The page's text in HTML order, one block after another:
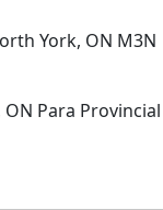
York, ON M3N
ON Para Provincial